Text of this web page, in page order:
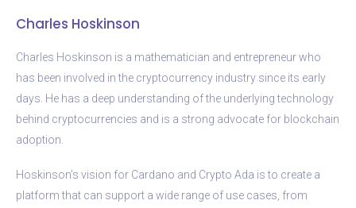
Charles Hoskinson
Charles Hoskinson is a mathematician and entrepreneur who
has been involved in the cryptocurrency industry since its early
days. He has a deep understanding of the underlying technology
behind cryptocurrencies and is a strong advocate for blockchain
adoption.
Hoskinson’s vision for Cardano and Crypto Ada is to create a
platform that can support a wide range of use cases, from